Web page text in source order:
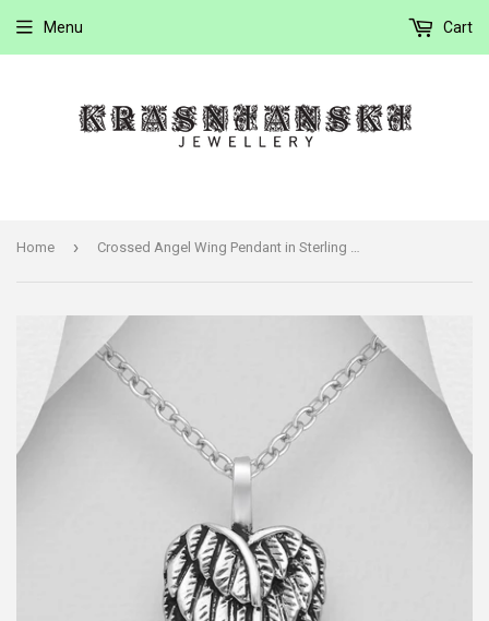
Menu Cart
Home › Crossed Angel Wing Pendant in Sterling Silver